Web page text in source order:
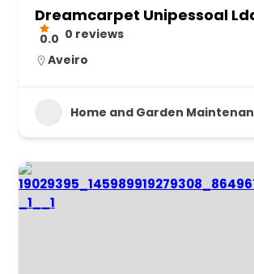
Dreamcarpet Unipessoal
0.0 0 reviews
Aveiro
Home and Garden